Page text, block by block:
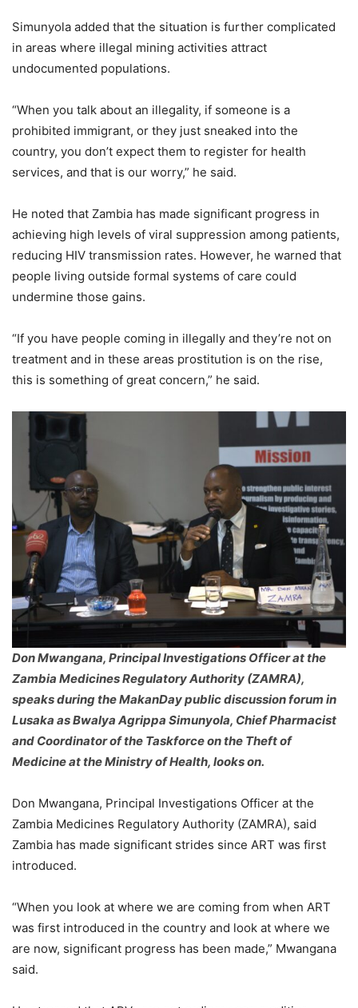
Simunyola added that the situation is further complicated
in areas where illegal mining activities attract
undocumented populations.
“When you talk about an illegality, if someone is a
prohibited immigrant, or they just sneaked into the
country, you don’t expect them to register for health
services, and that is our worry,” he said.
He noted that Zambia has made significant progress in
achieving high levels of viral suppression among patients,
reducing HIV transmission rates. However, he warned that
people living outside formal systems of care could
undermine those gains.
“If you have people coming in illegally and they’re not on
treatment and in these areas prostitution is on the rise,
this is something of great concern,” he said.
Don Mwangana, Principal Investigations Officer at the
Zambia Medicines Regulatory Authority (ZAMRA),
speaks during the MakanDay public discussion forum in
Lusaka as Bwalya Agrippa Simunyola, Chief Pharmacist
and Coordinator of the Taskforce on the Theft of
Medicine at the Ministry of Health, looks on.
Don Mwangana, Principal Investigations Officer at the
Zambia Medicines Regulatory Authority (ZAMRA), said
Zambia has made significant strides since ART was first
introduced.
“When you look at where we are coming from when ART
was first introduced in the country and look at where we
are now, significant progress has been made,” Mwangana
said.